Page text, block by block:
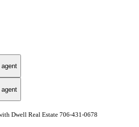
Dwell Real Estate 706-431-0678